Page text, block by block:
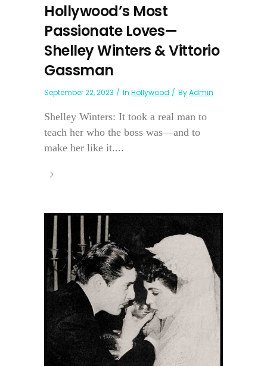
Hollywood’s Most
Passionate Loves—
Shelley Winters & Vittorio
Gassman
September 22, 2023 In Hollywood ByAdmin
Shelley Winters: It took a real man to
teach her who the boss was—and to
make her like it....